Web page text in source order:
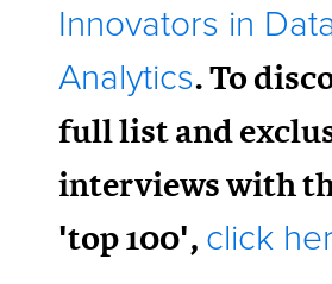
Innovators in
Analytics. To
full list and
interviews with
'top 100', click